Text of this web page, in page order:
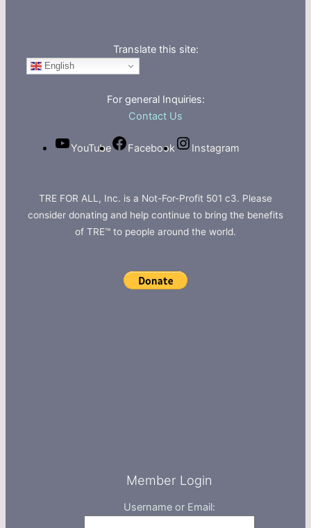
Translate this site:
English
For general Inquiries:
Contact Us
YouTube Facebook Instagram
TRE FOR ALL, Inc. is a Not-For-Profit 501 c3. Please
consider donating and help continue to bring the benefits
of TRE™ to people around the world.
Member Login
Username or Email: